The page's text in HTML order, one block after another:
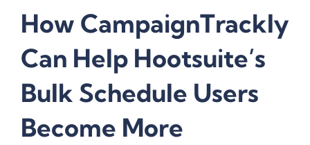
How CampaignTrackly
Can Help Hootsuite’s
Bulk Schedule Users
Become More